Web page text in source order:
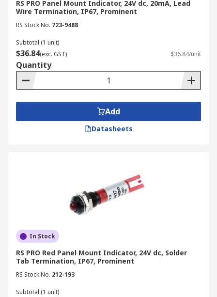
RS PRO Panel Mount Indicator, 24V dc, 20mA, Lead
Wire Termination, IP67, Prominent
RS Stock No. 723-9488
Subtotal (1 unit)
$36.84(exc. GST) $36.84/unit
Quantity
Add
Datasheets
In Stock
RS PRO Red Panel Mount Indicator, 24V dc, Solder
Tab Termination, IP67, Prominent
RS Stock No. 212-193
Subtotal (1 unit)